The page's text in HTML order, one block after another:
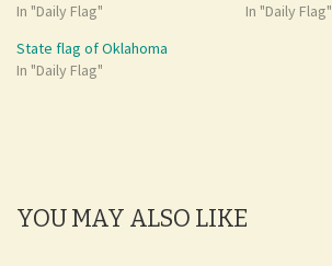
In "Daily Flag"
In "Daily Flag"
State flag of Oklahoma
In "Daily Flag"
YOU MAY ALSO LIKE